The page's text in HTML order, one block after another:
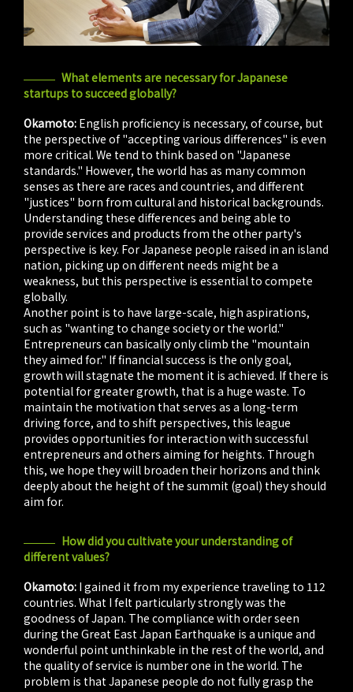
What elements are necessary for Japanese
startups to succeed globally?
Okamoto: English proficiency is necessary, of course, but
the perspective of "accepting various differences" is even
more critical. We tend to think based on "Japanese
standards." However, the world has as many common
senses as there are races and countries, and different
"justices" born from cultural and historical backgrounds.
Understanding these differences and being able to
provide services and products from the other party's
perspective is key. For Japanese people raised in an island
nation, picking up on different needs might be a
weakness, but this perspective is essential to compete
globally.
Another point is to have large-scale, high aspirations,
such as "wanting to change society or the world."
Entrepreneurs can basically only climb the "mountain
they aimed for." If financial success is the only goal,
growth will stagnate the moment it is achieved. If there is
potential for greater growth, that is a huge waste. To
maintain the motivation that serves as a long-term
driving force, and to shift perspectives, this league
provides opportunities for interaction with successful
entrepreneurs and others aiming for heights. Through
this, we hope they will broaden their horizons and think
deeply about the height of the summit (goal) they should
aim for.
How did you cultivate your understanding of
different values?
Okamoto: I gained it from my experience traveling to 112
countries. What I felt particularly strongly was the
goodness of Japan. The compliance with order seen
during the Great East Japan Earthquake is a unique and
wonderful point unthinkable in the rest of the world, and
the quality of service is number one in the world. The
problem is that Japanese people do not fully grasp the